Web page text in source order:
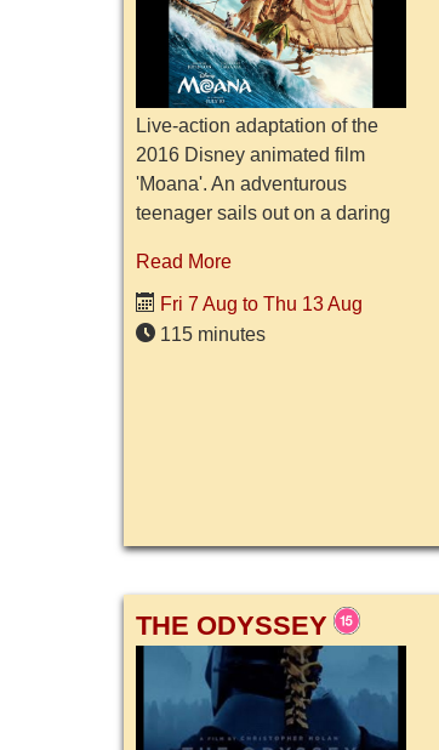
Live-action adaptation of the
2016 Disney animated film
'Moana'. An adventurous
teenager sails out on a daring
During her journey, Moana
meets the once-mighty
demigod Maui...
Read More
Fri 7 Aug to Thu 13 Aug
115 minutes
THE ODYSSEY